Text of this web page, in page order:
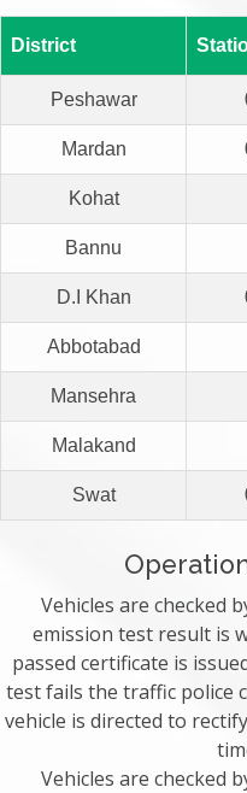
District
Peshawar
Mardan
Kohat
Bannu
D.I Khan
Abbotabad
Mansehra
Malakand
Swat
Vehicles are checked
emission test result is
passed certificate is
test fails the traffic police
vehicle is directed to
Vehicles are checked